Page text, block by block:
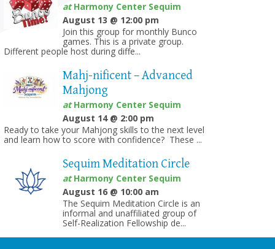
atHarmony Center Sequim
August 13 @ 12:00 pm
Join this group for monthly Bunco
games. This is a private group.
Different people host during diffe...
Mahj-nificent – Advanced
Mahjong
atHarmony Center Sequim
August 14 @ 2:00 pm
Ready to take your Mahjong skills to the next level
and learn how to score with confidence? These ...
Sequim Meditation Circle
atHarmony Center Sequim
August 16 @ 10:00 am
The Sequim Meditation Circle is an
informal and unaffiliated group of
Self-Realization Fellowship de...